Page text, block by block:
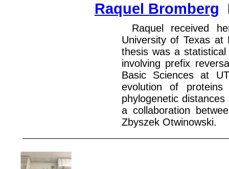
Raquel Bromberg
Raquel received
University of Texas
thesis was a
involving prefix
Basic Sciences at
evolution of
phylogenetic
a collaboration
Zbyszek Otwinowski.